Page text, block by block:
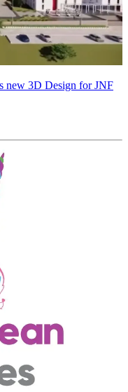
new 3D Design for JNF